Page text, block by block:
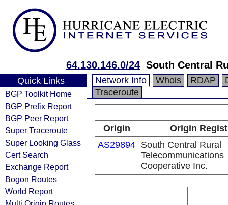
64.130.146.0/24 South Central
Quick Links
BGP Toolkit Home
BGP Prefix Report
BGP Peer Report
Super Traceroute
Super Looking Glass
Cert Search
Exchange Report
Bogon Routes
World Report
Network Info Whois RDAP
Traceroute
Origin
Origin
AS29894 South Central Rural
Telecommunications
Cooperative Inc.